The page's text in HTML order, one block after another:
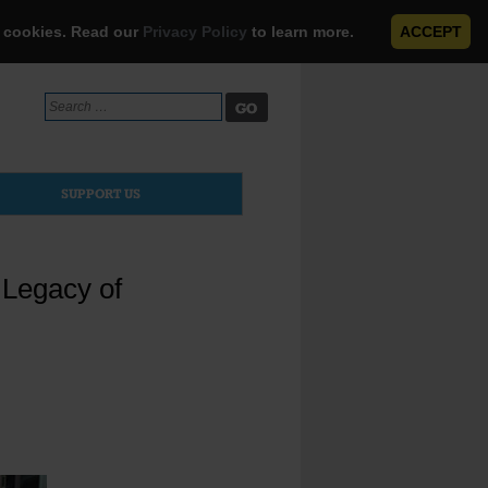
Read our Privacy Policy to learn more. ACCEPT
Search
for:
SUPPORT US
of